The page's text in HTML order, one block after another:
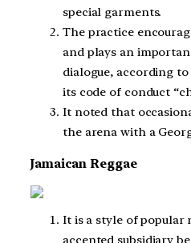
special garments.
The practice
and plays an
dialogue, according
its code of conduct
It noted that
the arena with a
Jamaican Reggae
It is a style of popular
accented subsidiary